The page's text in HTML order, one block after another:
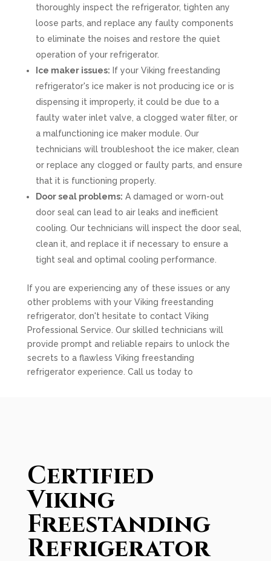
thoroughly inspect the refrigerator, tighten any
loose parts, and replace any faulty components
to eliminate the noises and restore the quiet
operation of your refrigerator.
Ice maker issues: If your Viking freestanding
refrigerator's ice maker is not producing ice or is
dispensing it improperly, it could be due to a
faulty water inlet valve, a clogged water filter, or
a malfunctioning ice maker module. Our
technicians will troubleshoot the ice maker, clean
or replace any clogged or faulty parts, and ensure
that it is functioning properly.
Door seal problems: A damaged or worn-out
door seal can lead to air leaks and inefficient
cooling. Our technicians will inspect the door seal,
clean it, and replace it if necessary to ensure a
tight seal and optimal cooling performance.
If you are experiencing any of these issues or any
other problems with your Viking freestanding
refrigerator, don't hesitate to contact Viking
Professional Service. Our skilled technicians will
provide prompt and reliable repairs to unlock the
secrets to a flawless Viking freestanding
refrigerator experience. Call us today to
Certified
Viking
Freestanding
Refrigerator